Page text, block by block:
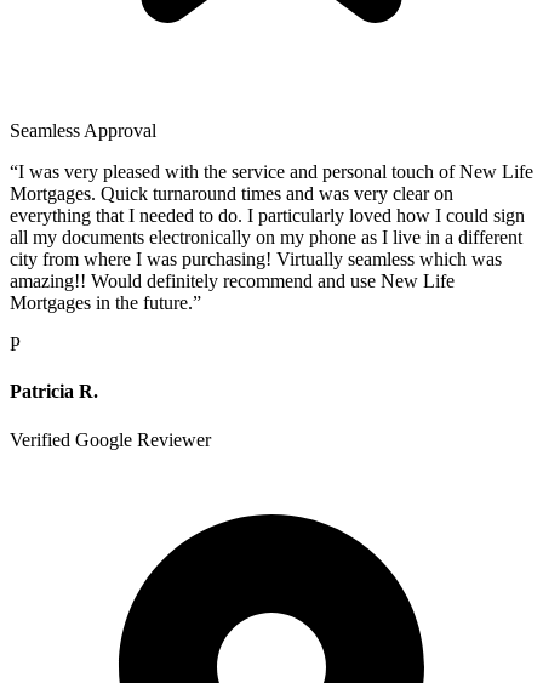
Seamless Approval
“I was very pleased with the service and personal touch of New Life
Mortgages. Quick turnaround times and was very clear on
everything that I needed to do. I particularly loved how I could sign
all my documents electronically on my phone as I live in a different
city from where I was purchasing! Virtually seamless which was
amazing!! Would definitely recommend and use New Life
Mortgages in the future.”
P
Patricia R.
Verified Google Reviewer